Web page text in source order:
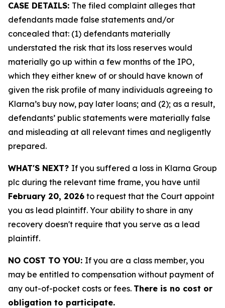
CASE DETAILS: The filed complaint alleges that
defendants made false statements and/or
concealed that: (1) defendants materially
understated the risk that its loss reserves would
materially go up within a few months of the IPO,
which they either knew of or should have known of
given the risk profile of many individuals agreeing to
Klarna’s buy now, pay later loans; and (2); as a result,
defendants’ public statements were materially false
and misleading at all relevant times and negligently
prepared.
WHAT'S NEXT? If you suffered a loss in Klarna Group
plc during the relevant time frame, you have until
February 20, 2026 to request that the Court appoint
you as lead plaintiff. Your ability to share in any
recovery doesn't require that you serve as a lead
plaintiff.
NO COST TO YOU: If you are a class member, you
may be entitled to compensation without payment of
any out-of-pocket costs or fees. There is no cost or
obligation to participate.